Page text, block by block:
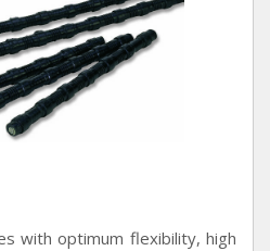
with optimum flexibility, high